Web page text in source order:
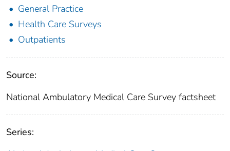
General Practice
Health Care Surveys
Outpatients
Source:
National Ambulatory Medical Care Survey factsheet
Series: